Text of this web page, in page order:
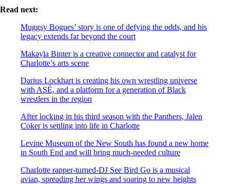
Read next:
Muggsy Bogues’ story is one of defying the odds, and his
legacy extends far beyond the court
Makayla Binter is a creative connector and catalyst for
Charlotte’s arts scene
Darius Lockhart is creating his own wrestling universe
with ASÉ, and a platform for a generation of Black
wrestlers in the region
After locking in his third season with the Panthers, Jalen
Coker is settling into life in Charlotte
Levine Museum of the New South has found a new home
in South End and will bring much-needed culture
Charlotte rapper-turned-DJ See Bird Go is a musical
avian, spreading her wings and soaring to new heights